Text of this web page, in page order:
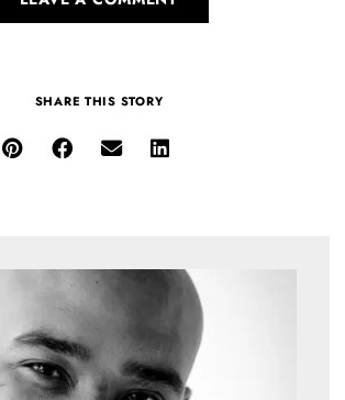
SHARE THIS STORY